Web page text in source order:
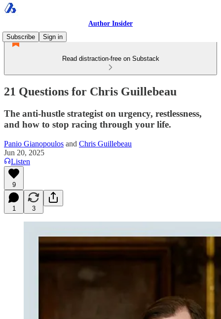
Author Insider
Subscribe
Sign in
Read distraction-free on Substack
21 Questions for Chris Guillebeau
The anti-hustle strategist on urgency, restlessness,
and how to stop racing through your life.
Panio Gianopoulos and Chris Guillebeau
Jun 20, 2025
Listen
9
1 3